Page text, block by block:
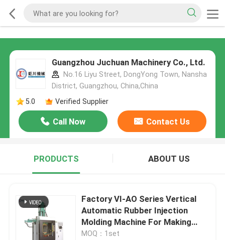
Guangzhou Juchuan Machinery Co., Ltd.
No.16 Liyu Street, DongYong Town, Nansha
District, Guangzhou, China,China
5.0
Verified Supplier
Call Now Contact Us
PRODUCTS ABOUT US
Factory VI-AO Series Vertical
Automatic Rubber Injection
Molding Machine For Making
Auto Parts
MOQ：1set